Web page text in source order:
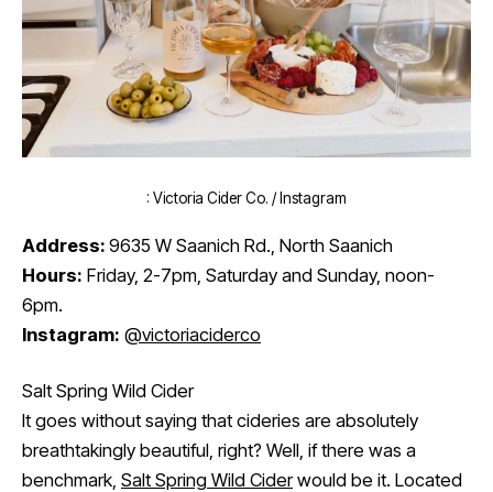
: Victoria Cider Co. / Instagram
Address: 9635 W Saanich Rd., North Saanich
Hours: Friday, 2-7pm, Saturday and Sunday, noon-
6pm.
Instagram: @victoriaciderco
Salt Spring Wild Cider
It goes without saying that cideries are absolutely
breathtakingly beautiful, right? Well, if there was a
benchmark, Salt Spring Wild Ciderwould be it. Located